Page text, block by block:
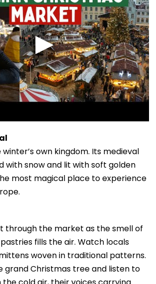
winter’s own kingdom. Its medieval
with snow and lit with soft golden
most magical place to experience
through the market as the smell of
fills the air. Watch locals
woven in traditional patterns.
grand Christmas tree and listen to